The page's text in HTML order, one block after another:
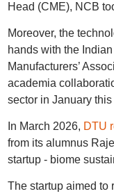
Head (CME), NCB
Moreover, the
hands with the
Manufacturers’
academia
sector in January this
In March 2026, DTU
from its alumnus
startup - biome
The startup aimed to